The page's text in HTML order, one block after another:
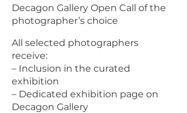
Decagon Gallery Open Call of the
photographer’s choice
All selected photographers
receive:
– Inclusion in the curated
exhibition
– Dedicated exhibition page on
Decagon Gallery